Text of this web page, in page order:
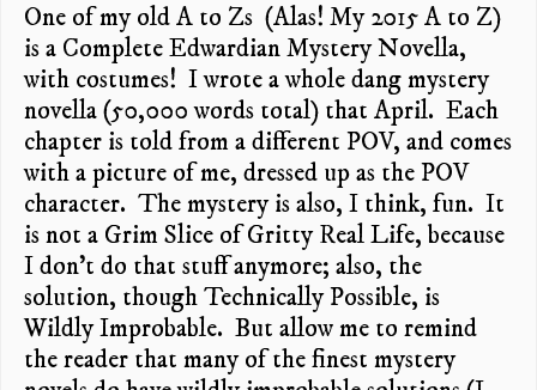
One of my old A to Zs (Alas! My 2015 A to Z)
is a Complete Edwardian Mystery Novella,
with costumes! I wrote a whole dang mystery
novella (50,000 words total) that April. Each
chapter is told from a different POV, and comes
with a picture of me, dressed up as the POV
character. The mystery is also, I think, fun. It
is not a Grim Slice of Gritty Real Life, because
I don’t do that stuff anymore; also, the
solution, though Technically Possible, is
Wildly Improbable. But allow me to remind
the reader that many of the finest mystery